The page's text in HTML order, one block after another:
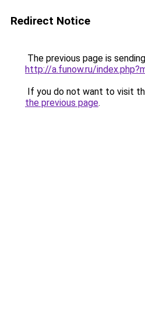
Redirect Notice
The previous page is
http://a.funow.ru/
If you do not want to visit
the previous page.